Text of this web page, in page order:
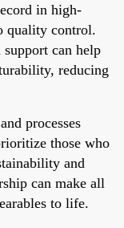
in high-
quality control.
can help
reducing
processes
those who
and
can make all
to life.